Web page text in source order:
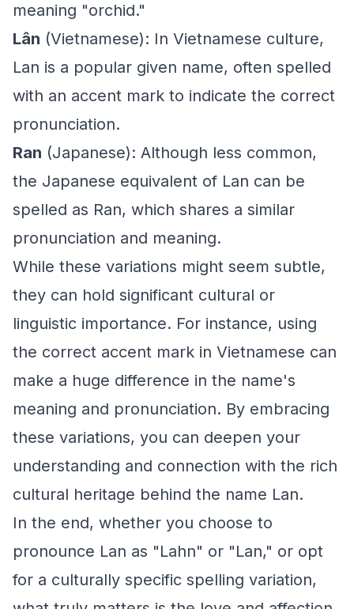
meaning "orchid."
Lân (Vietnamese): In Vietnamese culture,
Lan is a popular given name, often spelled
with an accent mark to indicate the correct
pronunciation.
Ran (Japanese): Although less common,
the Japanese equivalent of Lan can be
spelled as Ran, which shares a similar
pronunciation and meaning.
While these variations might seem subtle,
they can hold significant cultural or
linguistic importance. For instance, using
the correct accent mark in Vietnamese can
make a huge difference in the name's
meaning and pronunciation. By embracing
these variations, you can deepen your
understanding and connection with the rich
cultural heritage behind the name Lan.
In the end, whether you choose to
pronounce Lan as "Lahn" or "Lan," or opt
for a culturally specific spelling variation,